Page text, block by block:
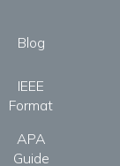
Blog
IEEE
Format
APA
Guide